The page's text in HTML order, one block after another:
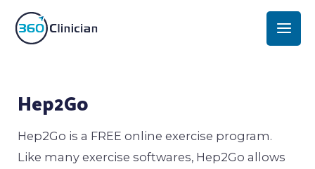
Skip
Hep2Go
Hep2Go is a FREE online exercise program.
Like many exercise softwares, Hep2Go allows
navigation